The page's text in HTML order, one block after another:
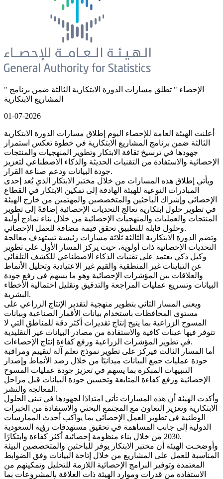
" الإحصاء " تطلق مسارات الدورة الابتكارية الثالثة ضمن برنامج
المشاريع الابتكارية
01-07-2026
أعلنت الهيئة العامة للإحصاء اليوم إطلاق مسارات الدورة الابتكارية
الثالثة ضمن برنامج المشاريع الابتكارية في خطوة تعكس استمرار
جهودها في ترسيخ ثقافة الابتكار وتطوير المنهجيات والمنتجات
الإحصائية والاستفادة من التقنيات الحديثة والذكاء الاصطناعي لتعزيز
جودة البيانات ودعم صناعة القرار.
ويأتي إطلاق هذه المسارات من خلال مختبر الابتكار الذي يُعد إحدى
المبادرات النوعية للهيئة الهادفة إلى تمكين الابتكار في القطاع
الإحصائي وإشراك الباحثين والمتخصصين والمهتمين من خارج الهيئة
في تطوير حلول ابتكارية تعالج التحديات الإحصائية إضافةً إلى تطوير
المنتجات والعمليات والمنهجيات الإحصائية من خلال بناء نماذج أولية
وحلول قابلة للتطبيق تحقق قيمة مضافة للعمل الإحصائي.
وتضم الدورة الابتكارية الثالثة ثلاثة مسارات رئيسة تستهدف معالجة
التحديات الإحصائية ذات أولوية، حيث يركز المسار الأول على تطوير
وكيل ذكي يعتمد على تقنيات الذكاء الاصطناعي للكشف التلقائي
عن التباينات غير المنطقية والقيم غير الاعتيادية وتحليل الأنماط
والعلاقات بين المؤشرات الإحصائية وهو ما يسهم في رفع جودة
البيانات وتسريع عمليات المراجعة والتدقيق وتقليل احتمالية الأخطاء
البشرية.
ويعنى المسار الثاني بتطوير منهجية لتقدير الإنتاج الزراعي على
مستوى المحافظات باستخدام بيانات الأقمار الصناعية وبيانات
المسوح الزراعية بما يتيح إنتاج تقديرات أكثر دقة للمناطق التي لا
تتوفر فيها عينات كافية والاستفادة من مصادر البيانات غير التقليدية
في تطوير المؤشرات الزراعية ورفع كفاءة إنتاج الإحصاءات.
أما المسار الثالث فيركز على تطوير نموذج تعلم آلة لتقييم ومراقبة
جودة عمليات جمع البيانات ميدانيًا من خلال رصد الأنماط وإصدار
التنبيهات المبكرة بما يسهم في تعزيز جودة عمليات المسوح
الإحصائية ورفع كفاءة المتابعة وتحسين جودة البيانات قبل مراحل
المعالجة والنشر.
وأكدت الهيئة أن هذه المسارات تأتي امتدادًا لجهودها في تبني الحلول
الابتكارية وتعزيز التعاون مع المجتمع البحثي والاستفادة من الخبرات
الوطنية في تطوير العمل الإحصائي بما يواكب أحدث الممارسات
الدولية إلى جانب المساهمة في تحقيق مستهدفات رؤية السعودية
2030 من خلال بناء منظومة إحصائية أكثر كفاءة وابتكارًا.
وأوضحـت الهيئة أن مختبر الابتكار يوفر للباحثين والمتخصصين البيئة
المناسبة للعمل على المشاريع من خلال إتاحة البيانات وفق الضوابط
المعتمدة وتوفير البرامج الإحصائية اللازمة للتحليل وتمكينهم من
الاستفادة من قدرات وموارد الهيئة ذات العلاقة بالمشروعات بما